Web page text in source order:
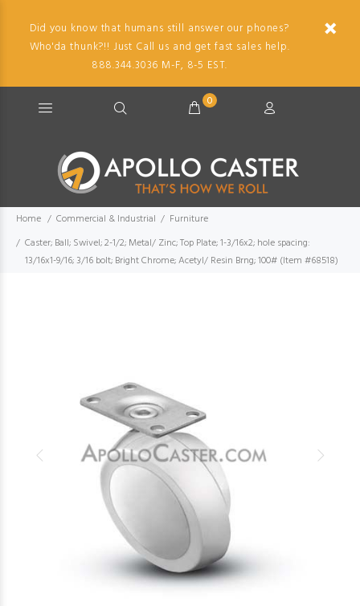
Did you know that humans still answer our phones?
Who'da thunk?!! Just Call us and get fast sales help.
888.344.3036 M-F, 8-5 EST.
0
Home Commercial & Industrial
Furniture
Caster; Ball; Swivel; 2-1/2; Metal/ Zinc; Top Plate; 1-3/16x2; hole spacing:
13/16x1-9/16; 3/16 bolt; Bright Chrome; Acetyl/ Resin Brng; 100# (Item #68518)